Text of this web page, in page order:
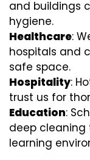
and buildings
hygiene.
Healthcare:
hospitals and
safe space.
Hospitality:
trust us for
Education:
deep
learning